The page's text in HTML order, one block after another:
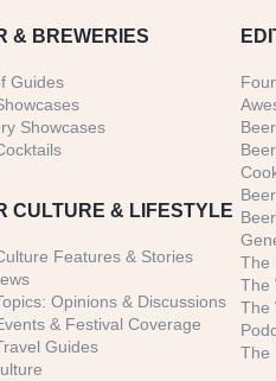
& BREWERIES
Guides
Showcases
CULTURE & LIFESTYLE
Features & Stories
Opinions & Discussions
& Festival Coverage
Guides
The
The
The
The